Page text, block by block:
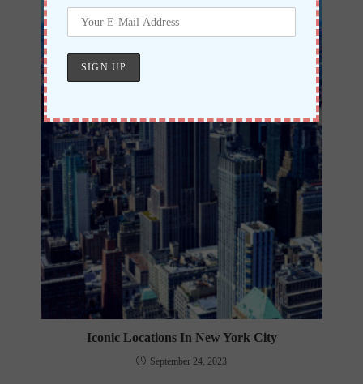
Iconic Locations In New York City
September 24, 2023